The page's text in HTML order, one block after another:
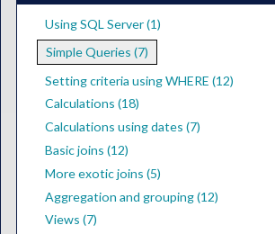
Using SQL Server (1)
Simple Queries (7)
Setting criteria using WHERE (12)
Calculations (18)
Calculations using dates (7)
Basic joins (12)
More exotic joins (5)
Aggregation and grouping (12)
Views (7)